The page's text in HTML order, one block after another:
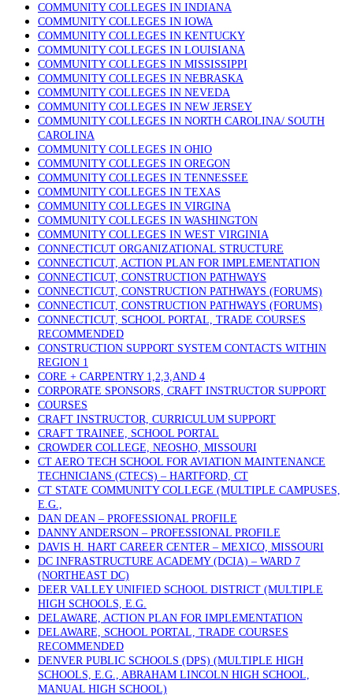
COMMUNITY COLLEGES IN INDIANA
COMMUNITY COLLEGES IN IOWA
COMMUNITY COLLEGES IN KENTUCKY
COMMUNITY COLLEGES IN LOUISIANA
COMMUNITY COLLEGES IN MISSISSIPPI
COMMUNITY COLLEGES IN NEBRASKA
COMMUNITY COLLEGES IN NEVEDA
COMMUNITY COLLEGES IN NEW JERSEY
COMMUNITY COLLEGES IN NORTH CAROLINA/ SOUTH
CAROLINA
COMMUNITY COLLEGES IN OHIO
COMMUNITY COLLEGES IN OREGON
COMMUNITY COLLEGES IN TENNESSEE
COMMUNITY COLLEGES IN TEXAS
COMMUNITY COLLEGES IN VIRGINA
COMMUNITY COLLEGES IN WASHINGTON
COMMUNITY COLLEGES IN WEST VIRGINIA
CONNECTICUT ORGANIZATIONAL STRUCTURE
CONNECTICUT, ACTION PLAN FOR IMPLEMENTATION
CONNECTICUT, CONSTRUCTION PATHWAYS
CONNECTICUT, CONSTRUCTION PATHWAYS (FORUMS)
CONNECTICUT, CONSTRUCTION PATHWAYS (FORUMS)
CONNECTICUT, SCHOOL PORTAL, TRADE COURSES
RECOMMENDED
CONSTRUCTION SUPPORT SYSTEM CONTACTS WITHIN
REGION 1
CORE + CARPENTRY 1,2,3,AND 4
CORPORATE SPONSORS, CRAFT INSTRUCTOR SUPPORT
COURSES
CRAFT INSTRUCTOR, CURRICULUM SUPPORT
CRAFT TRAINEE, SCHOOL PORTAL
CROWDER COLLEGE, NEOSHO, MISSOURI
CT AERO TECH SCHOOL FOR AVIATION MAINTENANCE
TECHNICIANS (CTECS) – HARTFORD, CT
CT STATE COMMUNITY COLLEGE (MULTIPLE CAMPUSES,
E.G.,
DAN DEAN – PROFESSIONAL PROFILE
DANNY ANDERSON – PROFESSIONAL PROFILE
DAVIS H. HART CAREER CENTER – MEXICO, MISSOURI
DC INFRASTRUCTURE ACADEMY (DCIA) – WARD 7
(NORTHEAST DC)
DEER VALLEY UNIFIED SCHOOL DISTRICT (MULTIPLE
HIGH SCHOOLS, E.G.
DELAWARE, ACTION PLAN FOR IMPLEMENTATION
DELAWARE, SCHOOL PORTAL, TRADE COURSES
RECOMMENDED
DENVER PUBLIC SCHOOLS (DPS) (MULTIPLE HIGH
SCHOOLS, E.G., ABRAHAM LINCOLN HIGH SCHOOL,
MANUAL HIGH SCHOOL)